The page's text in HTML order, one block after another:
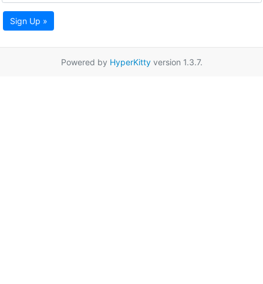
Sign Up »
Powered by HyperKittyversion 1.3.7.